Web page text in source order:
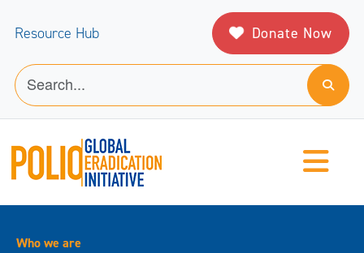
Resource Hub Donate Now
Who we are